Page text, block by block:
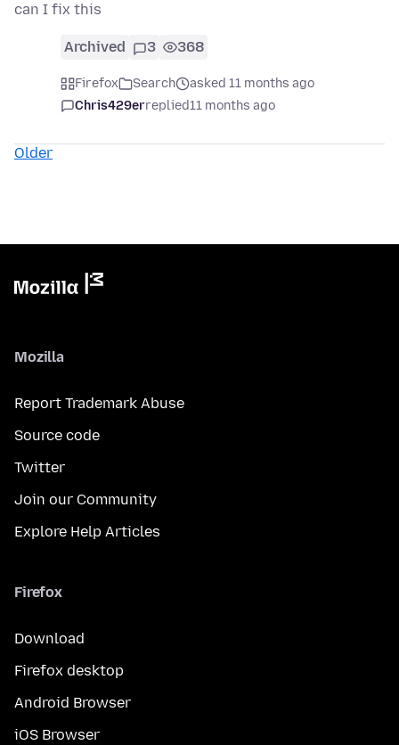
can I fix this
Archived 3 368
Firefox Search
asked 11 months ago
Chris429erreplied11 months ago
Older
Mozilla
Report Trademark Abuse
Source code
Twitter
Join our Community
Explore Help Articles
Firefox
Download
Firefox desktop
Android Browser
iOS Browser